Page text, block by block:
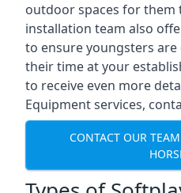
outdoor spaces for them
installation team also
to ensure youngsters
their time at your
to receive even more
Equipment services,
CONTACT OUR